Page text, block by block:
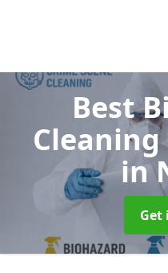
Best
in
Get